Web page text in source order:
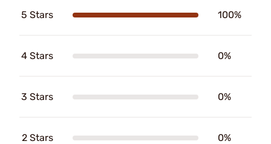
5 Stars 100%
4 Stars 0%
3 Stars 0%
2 Stars 0%